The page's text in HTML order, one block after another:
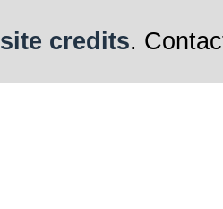
site credits.